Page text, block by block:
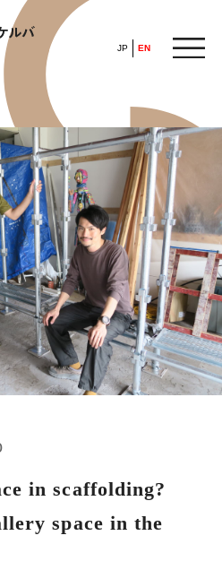
JP EN
FEATURE
POP UP SOCIETY
ASNOVA WAY
in scaffolding?
space in the